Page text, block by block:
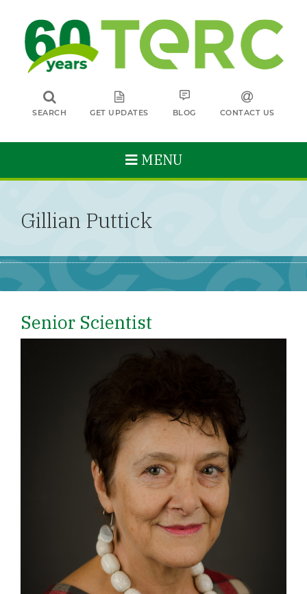
SEARCH GET UPDATES BLOG CONTACT US
MENU
Gillian Puttick
Senior Scientist